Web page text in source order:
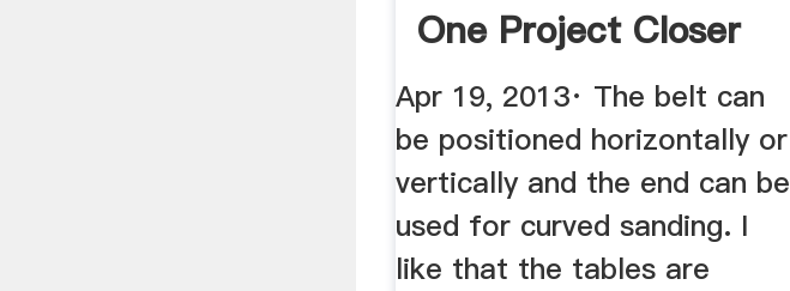
One Project Closer
Apr 19, 2013· The belt can
be positioned horizontally or
vertically and the end can be
used for curved sanding. I
like that the tables are